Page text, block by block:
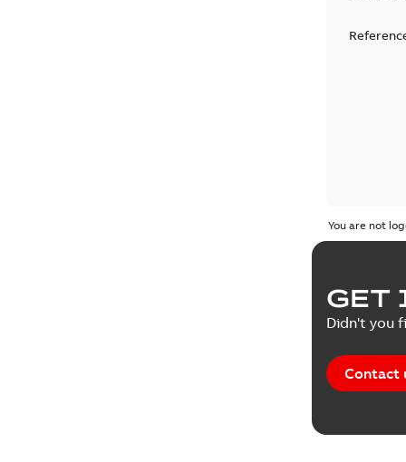
You are not
GET
Didn't you
Contact